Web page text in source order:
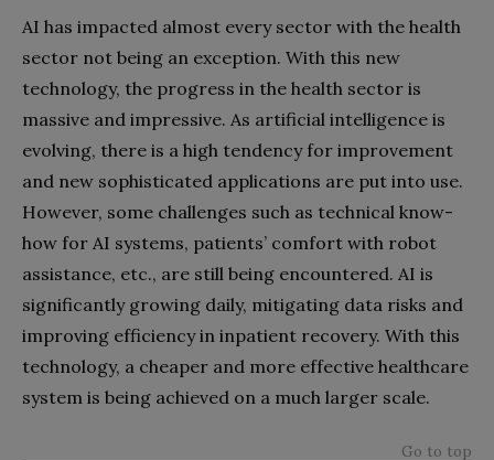
AI has impacted almost every sector with the health
sector not being an exception. With this new
technology, the progress in the health sector is
massive and impressive. As artificial intelligence is
evolving, there is a high tendency for improvement
and new sophisticated applications are put into use.
However, some challenges such as technical know-
how for AI systems, patients’ comfort with robot
assistance, etc., are still being encountered. AI is
significantly growing daily, mitigating data risks and
improving efficiency in inpatient recovery. With this
technology, a cheaper and more effective healthcare
system is being achieved on a much larger scale.
Go to top